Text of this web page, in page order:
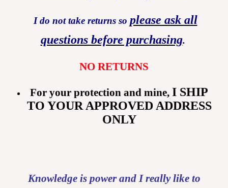
I do not take returns so please ask all
questions before purchasing.
NO RETURNS
For your protection and mine, I SHIP
TO YOUR APPROVED ADDRESS
ONLY
Knowledge is power and I really like to